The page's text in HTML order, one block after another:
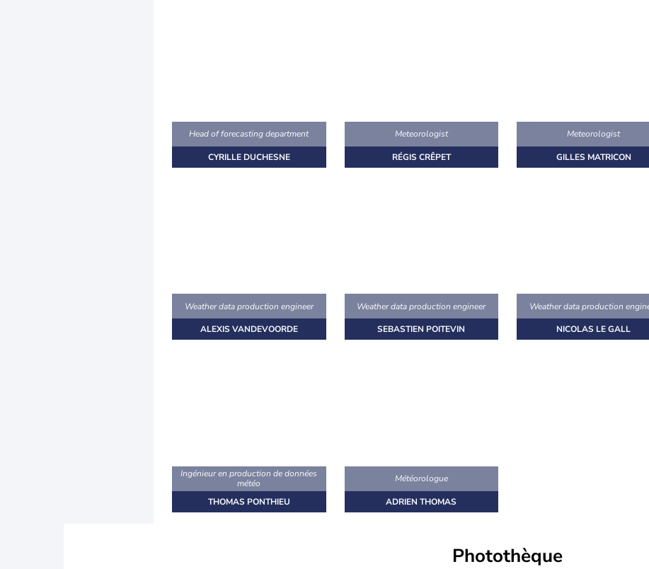
Head of forecasting department
CYRILLE DUCHESNE
Meteorologist
RÉGIS CRÊPET
Meteorologist
GILLES MATRICON
Weather data production engineer
ALEXIS VANDEVOORDE
Weather data production engineer
SEBASTIEN POITEVIN
Weather data production
NICOLAS LE GALL
Ingénieur en production de données
météo
THOMAS PONTHIEU
Météorologue
ADRIEN THOMAS
Photothèque